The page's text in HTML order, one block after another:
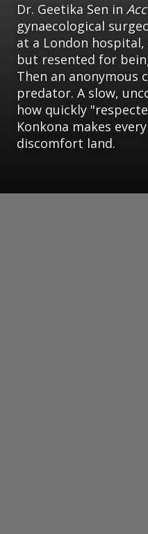
Dr. Geetika Sen in
gynaecological
at a London
but resented for
Then an anonymous
predator. A slow,
how quickly
Konkona makes
discomfort land.